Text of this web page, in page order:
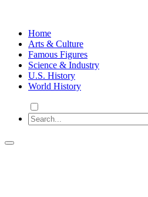
Home
Arts & Culture
Famous Figures
Science & Industry
U.S. History
World History